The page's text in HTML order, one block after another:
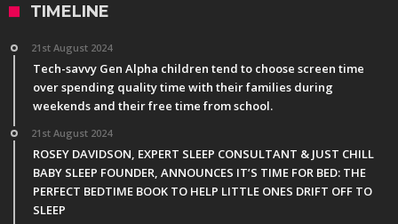
TIMELINE
21st August 2024
Tech-savvy Gen Alpha children tend to choose screen time
over spending quality time with their families during
weekends and their free time from school.
21st August 2024
ROSEY DAVIDSON, EXPERT SLEEP CONSULTANT & JUST CHILL
BABY SLEEP FOUNDER, ANNOUNCES IT’S TIME FOR BED: THE
PERFECT BEDTIME BOOK TO HELP LITTLE ONES DRIFT OFF TO
SLEEP